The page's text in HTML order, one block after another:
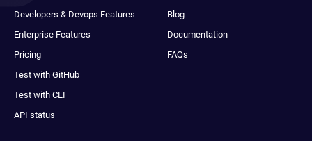
Developers & Devops Features
Enterprise Features
Pricing
Test with GitHub
Test with CLI
API status
Blog
Documentation
FAQs